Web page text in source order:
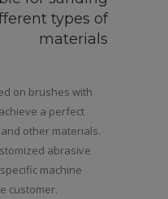
types of
materials
on brushes with
a perfect
other materials.
abrasive
machine
customer.